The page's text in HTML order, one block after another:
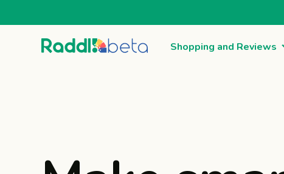
Shopping and Reviews